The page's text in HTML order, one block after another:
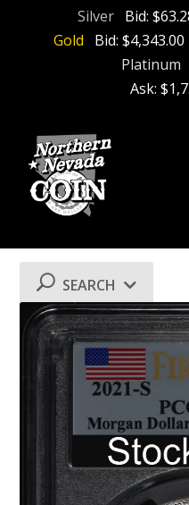
Silver Bid:
Gold
Bid: $4,343.00
Platinum
Ask:
SEARCH